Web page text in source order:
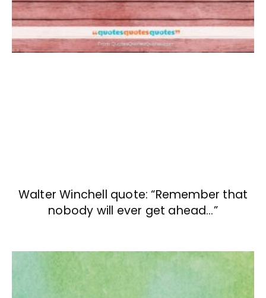
Walter Winchell quote: “Remember that
nobody will ever get ahead…”